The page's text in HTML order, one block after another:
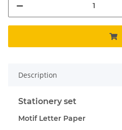
Description
Stationery set
Motif Letter Paper